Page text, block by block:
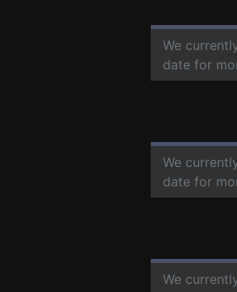
We
date for
We
date for
We